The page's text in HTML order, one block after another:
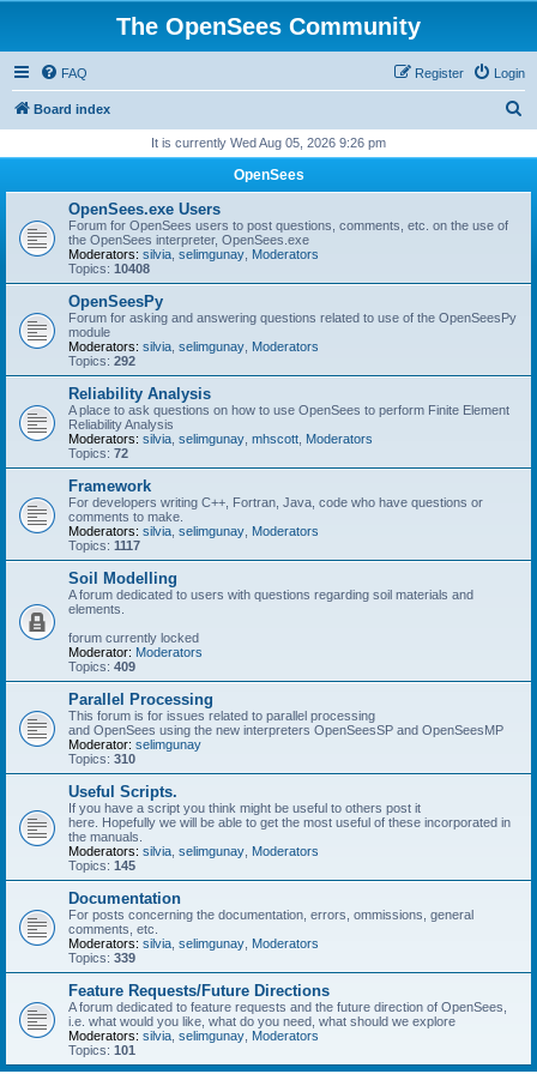
The OpenSees Community
FAQ Login
Register
Board index
r
It is currently Wed Aug 05, 2026 9:26 pm
OpenSees
OpenSees.exe Users
Forum for OpenSees users to post questions, comments, etc. on the use of
the OpenSees interpreter, OpenSees.exe
Moderators: silvia selimgunay Moderators
Topics: 10408
OpenSeesPy
Forum for asking and answering questions related to use of the OpenSeesPy
module
Moderators: silvia selimgunay Moderators
Topics: 292
Reliability Analysis
A place to ask questions on how to use OpenSees to perform Finite Element
Reliability Analysis
Moderators: silvia selimgunay mhscott Moderators
Topics: 72
Framework
For developers writing C++, Fortran, Java, code who have questions or
comments to make.
Moderators: silvia selimgunay Moderators
Topics: 1117
Soil Modelling
A forum dedicated to users with questions regarding soil materials and
elements.
forum currently locked
Moderator: Moderators
Topics: 409
Parallel Processing
This forum is for issues related to parallel processing
and OpenSees using the new interpreters OpenSeesSP and OpenSeesMP
Moderator: selimgunay
Topics: 310
Useful Scripts.
If you have a script you think might be useful to others post it
here. Hopefully we will be able to get the most useful of these incorporated in
the manuals.
Moderators: silvia selimgunay Moderators
Topics: 145
Documentation
For posts concerning the documentation, errors, ommissions, general
comments, etc.
Moderators: silvia selimgunay Moderators
Topics: 339
Feature Requests/Future Directions
A forum dedicated to feature requests and the future direction of OpenSees,
i.e. what would you like, what do you need, what should we explore
Moderators: silvia selimgunay Moderators
Topics: 101